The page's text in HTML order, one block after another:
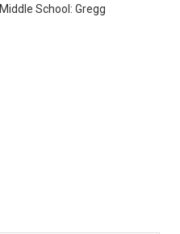
Middle School: Gregg